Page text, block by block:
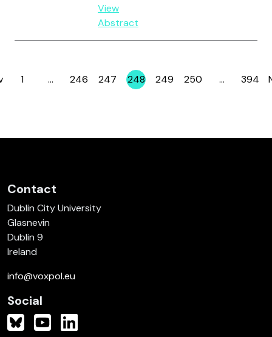
View
Abstract
Page
1 … Page
246 Page
247 Page
248 Page
249 Page
250 … Page
394
Contact
Dublin City University
Glasnevin
Dublin 9
Ireland
info@voxpol.eu
Social